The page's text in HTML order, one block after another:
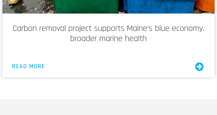
Carbon removal project supports Maine’s blue economy,
broader marine health
READ MORE